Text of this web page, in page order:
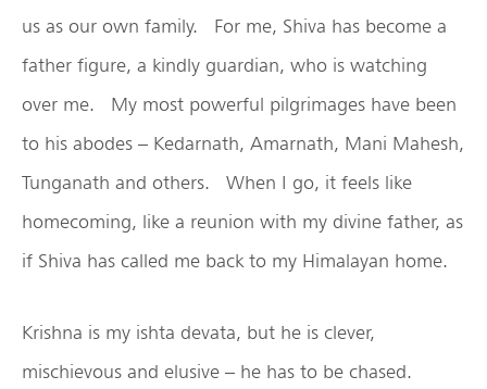
us as our own family. For me, Shiva has become a
father figure, a kindly guardian, who is watching
over me. My most powerful pilgrimages have been
to his abodes – Kedarnath, Amarnath, Mani Mahesh,
Tunganath and others. When I go, it feels like
homecoming, like a reunion with my divine father, as
if Shiva has called me back to my Himalayan home.
Krishna is my ishta devata, but he is clever,
mischievous and elusive – he has to be chased.